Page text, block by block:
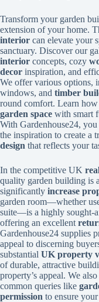
Transform your garden
extension of your home.
interior can elevate your
sanctuary. Discover our
interior concepts, cozy
decor inspiration, and
We offer various options,
windows, and timber
round comfort. Learn how
garden space with smart
With Gardenhouse24,
the inspiration to create a
design that reflects your
In the competitive UK
quality garden building is
significantly increase
garden room—whether
suite—is a highly sought-
offering an excellent
Gardenhouse24 supplies
appeal to discerning
substantial UK property
of durable, attractive
property’s appeal. We
common queries like
permission to ensure